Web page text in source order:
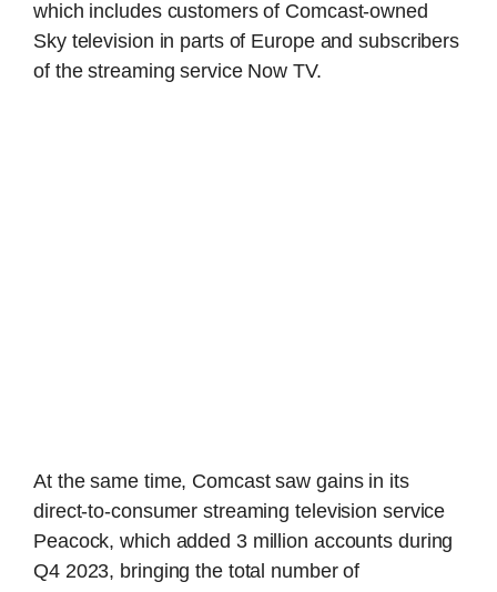
which includes customers of Comcast-owned
Sky television in parts of Europe and subscribers
of the streaming service Now TV.
At the same time, Comcast saw gains in its
direct-to-consumer streaming television service
Peacock, which added 3 million accounts during
Q4 2023, bringing the total number of